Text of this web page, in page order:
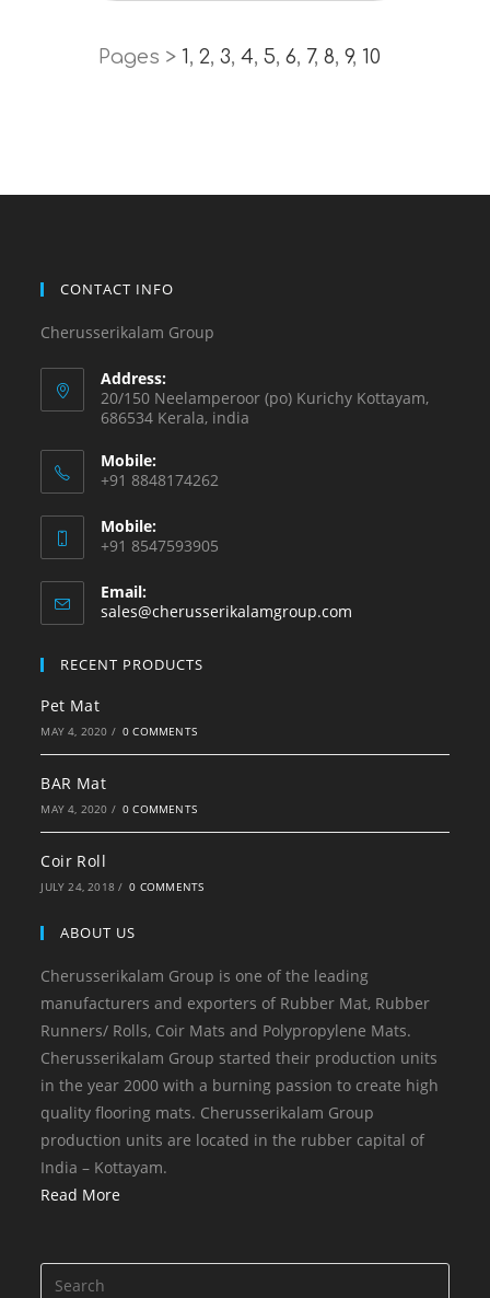
Pages > 1, 2, 3, 4, 5, 6, 7, 8, 9, 10
CONTACT INFO
Cherusserikalam Group
Address:
20/150 Neelamperoor (po) Kurichy Kottayam,
686534 Kerala, india
Mobile:
+91 8848174262
Mobile:
+91 8547593905
Email:
sales@cherusserikalamgroup.com
RECENT PRODUCTS
Pet Mat
MAY 4, 2020 / 0 COMMENTS
BAR Mat
MAY 4, 2020 / 0 COMMENTS
Coir Roll
JULY 24, 2018 / 0 COMMENTS
ABOUT US
Cherusserikalam Group is one of the leading
manufacturers and exporters of Rubber Mat, Rubber
Runners/ Rolls, Coir Mats and Polypropylene Mats.
Cherusserikalam Group started their production units
in the year 2000 with a burning passion to create high
quality flooring mats. Cherusserikalam Group
production units are located in the rubber capital of
India – Kottayam.
Read More